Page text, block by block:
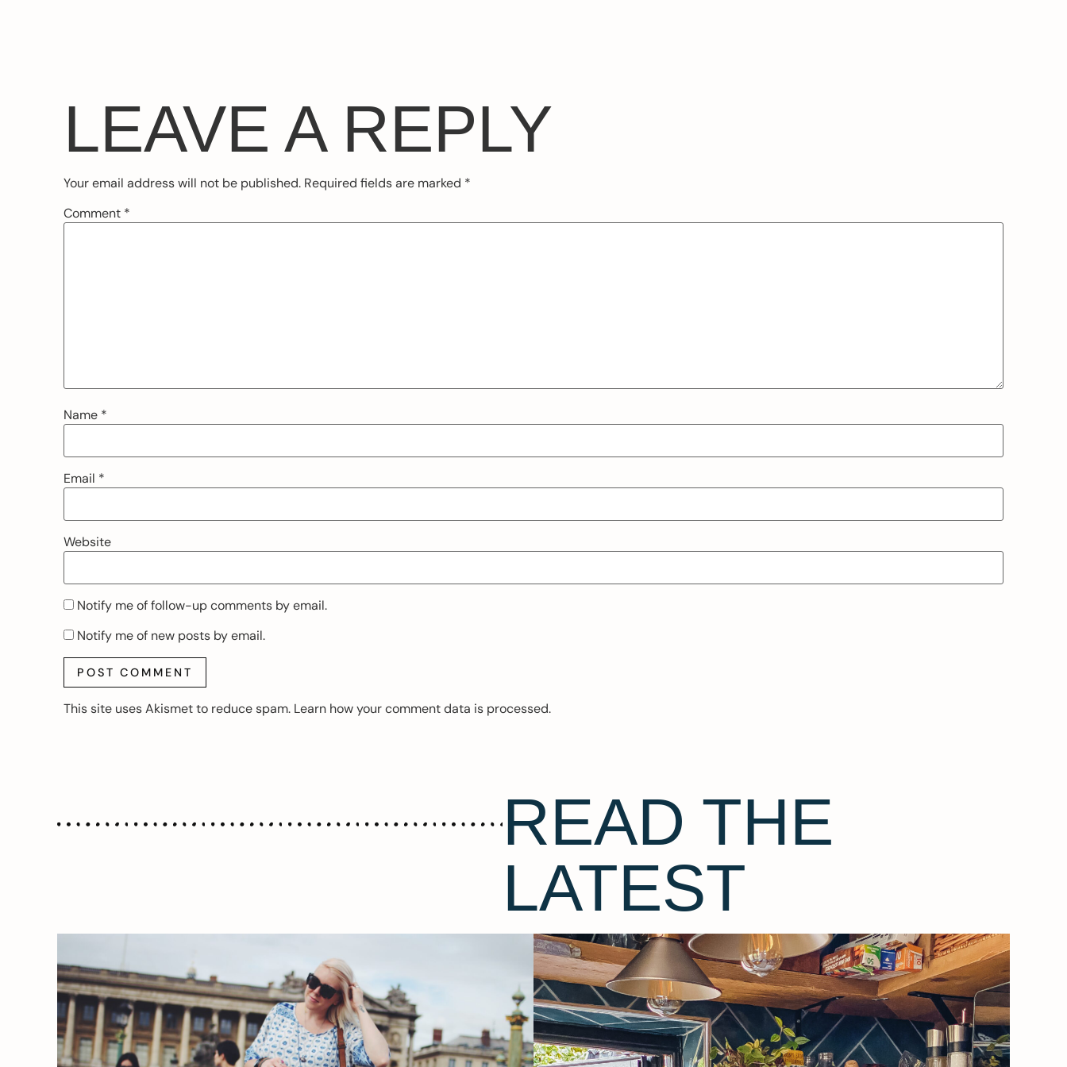
LEAVE A REPLY
Your email address will not be published. Required fields are marked *
Comment *
Name *
Email *
Website
Notify me of follow-up comments by email.
Notify me of new posts by email.
This site uses Akismet to reduce spam. Learn how your comment data is processed.
READ THE
LATEST